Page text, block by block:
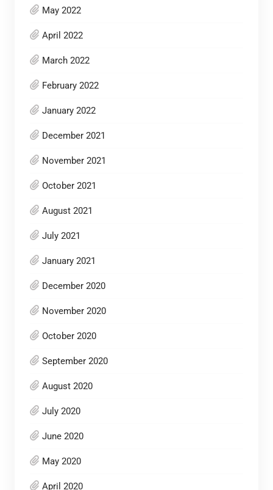
May 2022
April 2022
March 2022
February 2022
January 2022
December 2021
November 2021
October 2021
August 2021
July 2021
January 2021
December 2020
November 2020
October 2020
September 2020
August 2020
July 2020
June 2020
May 2020
April 2020